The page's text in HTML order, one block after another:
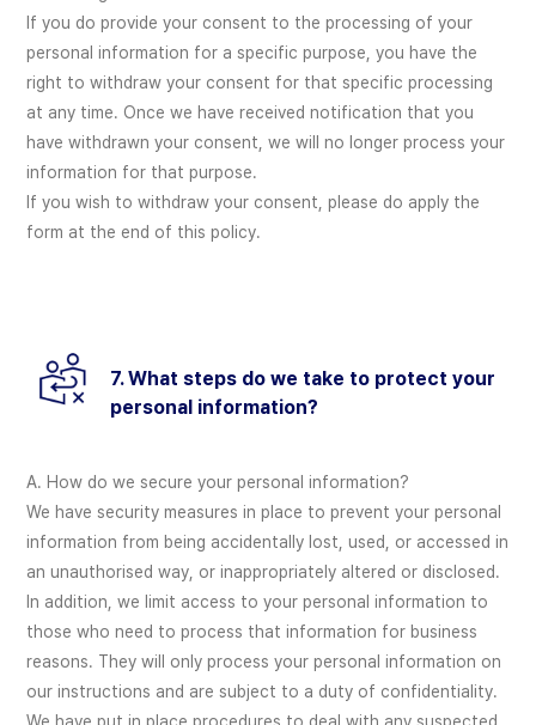
If you do provide your consent to the processing of your
personal information for a specific purpose, you have the
right to withdraw your consent for that specific processing
at any time. Once we have received notification that you
have withdrawn your consent, we will no longer process your
information for that purpose.
If you wish to withdraw your consent, please do apply the
form at the end of this policy.
7. What steps do we take to protect your
personal information?
A. How do we secure your personal information?
We have security measures in place to prevent your personal
information from being accidentally lost, used, or accessed in
an unauthorised way, or inappropriately altered or disclosed.
In addition, we limit access to your personal information to
those who need to process that information for business
reasons. They will only process your personal information on
our instructions and are subject to a duty of confidentiality.